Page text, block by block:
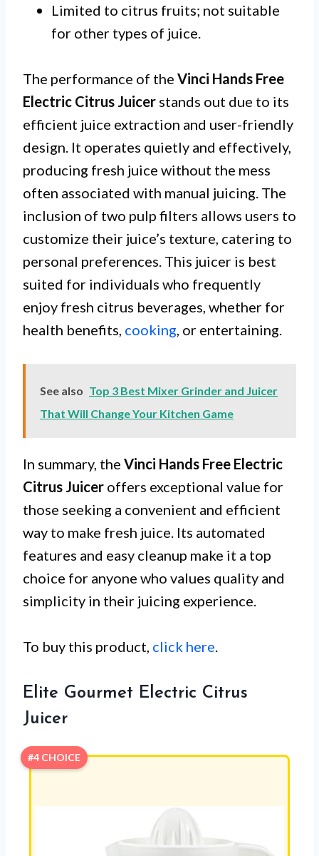
Limited to citrus fruits; not suitable
for other types of juice.
The performance of the Vinci Hands Free
Electric Citrus Juicer stands out due to its
efficient juice extraction and user-friendly
design. It operates quietly and effectively,
producing fresh juice without the mess
often associated with manual juicing. The
inclusion of two pulp filters allows users to
customize their juice’s texture, catering to
personal preferences. This juicer is best
suited for individuals who frequently
enjoy fresh citrus beverages, whether for
health benefits, cooking , or entertaining.
See also Top 3 Best Mixer Grinder and Juicer
That Will Change Your Kitchen Game
In summary, the Vinci Hands Free Electric
Citrus Juicer offers exceptional value for
those seeking a convenient and efficient
way to make fresh juice. Its automated
features and easy cleanup make it a top
choice for anyone who values quality and
simplicity in their juicing experience.
To buy this product, click here
Elite Gourmet Electric Citrus
Juicer
#4 CHOICE